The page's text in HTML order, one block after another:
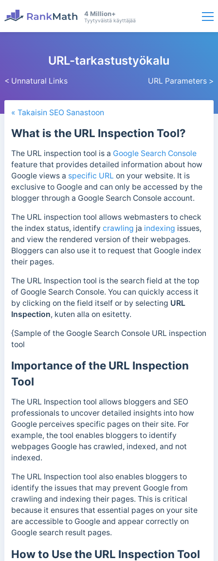
4 Million+
Tyytyväistä käyttäjää
< Unnatural Links
URL-tarkastustyökalu
URL Parameters >
« Takaisin SEO Sanastoon
What is the URL Inspection Tool?
The URL inspection tool is a Google Search Console
feature that provides detailed information about how
Google views a specific URL on your website. It is
exclusive to Google and can only be accessed by the
blogger through a Google Search Console account.
The URL inspection tool allows webmasters to check
the index status, identify crawling ja indexing issues,
and view the rendered version of their webpages.
Bloggers can also use it to request that Google index
their pages.
The URL Inspection tool is the search field at the top
of Google Search Console. You can quickly access it
by clicking on the field itself or by selecting URL
Inspection, kuten alla on esitetty.
{Sample of the Google Search Console URL inspection
tool
Importance of the URL Inspection
Tool
The URL Inspection tool allows bloggers and SEO
professionals to uncover detailed insights into how
Google perceives specific pages on their site. For
example, the tool enables bloggers to identify
webpages Google has crawled, indexed, and not
indexed.
The URL Inspection tool also enables bloggers to
identify the issues that may prevent Google from
crawling and indexing their pages. This is critical
because it ensures that essential pages on your site
are accessible to Google and appear correctly on
Google search result pages.
How to Use the URL Inspection Tool